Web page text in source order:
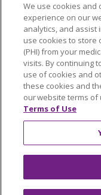
简体中文
Tiếng
Italiano
العربية
Polski
Português do
Tagalog
We use cookies and
experience on our
analytics, and assist
use cookies to store
(PHI) from your
visits. By continuing
use of cookies and
these cookies and
our website terms of
Terms of Use